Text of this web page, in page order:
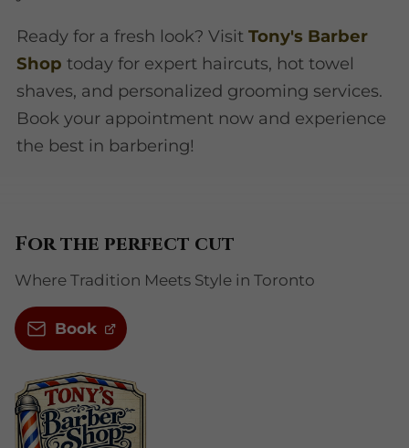
Ready for a fresh look? VisitTony's Barber
Shop today for expert haircuts, hot towel
shaves, and personalized grooming services.
Book your appointment now and experience
the best in barbering!
For the perfect cut
Where Tradition Meets Style in Toronto
Book